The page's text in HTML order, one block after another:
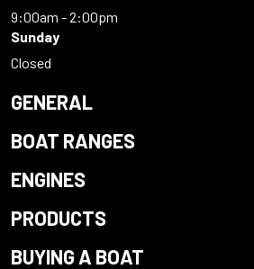
9:00am - 2:00pm
Sunday
Closed
GENERAL
BOAT RANGES
ENGINES
PRODUCTS
BUYING A BOAT